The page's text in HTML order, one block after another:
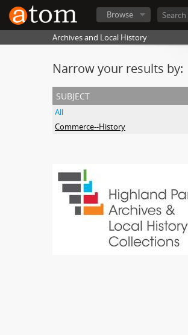
Browse
Archives and Local History
Narrow your results by:
subject
All
Commerce--History